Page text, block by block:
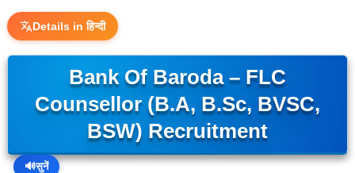
Details in हिन्दी
Bank Of Baroda – FLC
Counsellor (B.A, B.Sc, BVSC,
BSW) Recruitment
🔊सुनें